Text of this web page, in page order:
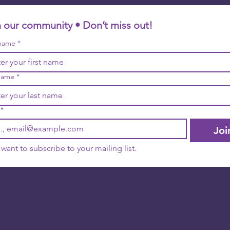
our community • Don’t miss out!
*
*
*
want to subscribe to your mailing list.